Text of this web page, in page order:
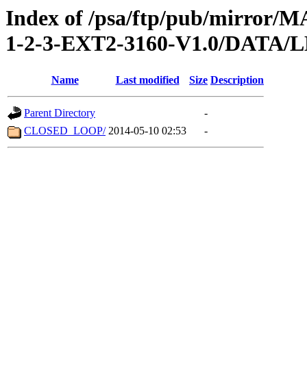
Index of /psa/ftp/pub/mirror/
1-2-3-EXT2-3160-V1.0/DATA/
Name Last modified Size Description
Parent Directory
-
CLOSED_LOOP/ 2014-05-10 02:53 -